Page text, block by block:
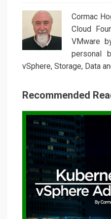
Cormac
Cloud
VMware
personal
vSphere, Storage, Data
Recommended